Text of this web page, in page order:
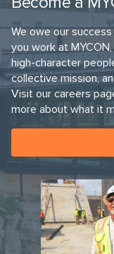
Become a
We owe our
you work at
high-character
collective mission,
Visit our careers
more about what it